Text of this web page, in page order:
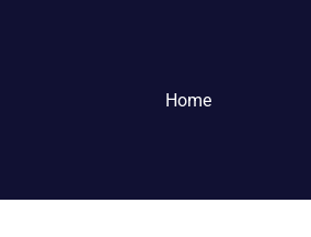
Home